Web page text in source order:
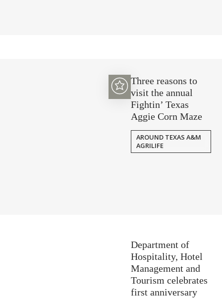
Three reasons to
visit the annual
Fightin’ Texas
Aggie Corn Maze
AROUND TEXAS A&M
AGRILIFE
Department of
Hospitality, Hotel
Management and
Tourism celebrates
first anniversary